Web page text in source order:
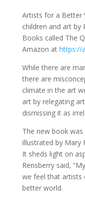
Artists for a Better
children and art by
Books called The
Amazon at https://
While there are
there are
climate in the art
art by relegating
dismissing it as
The new book was
illustrated by Mary
It sheds light on
Rensberry said,
we feel that artists
better world.